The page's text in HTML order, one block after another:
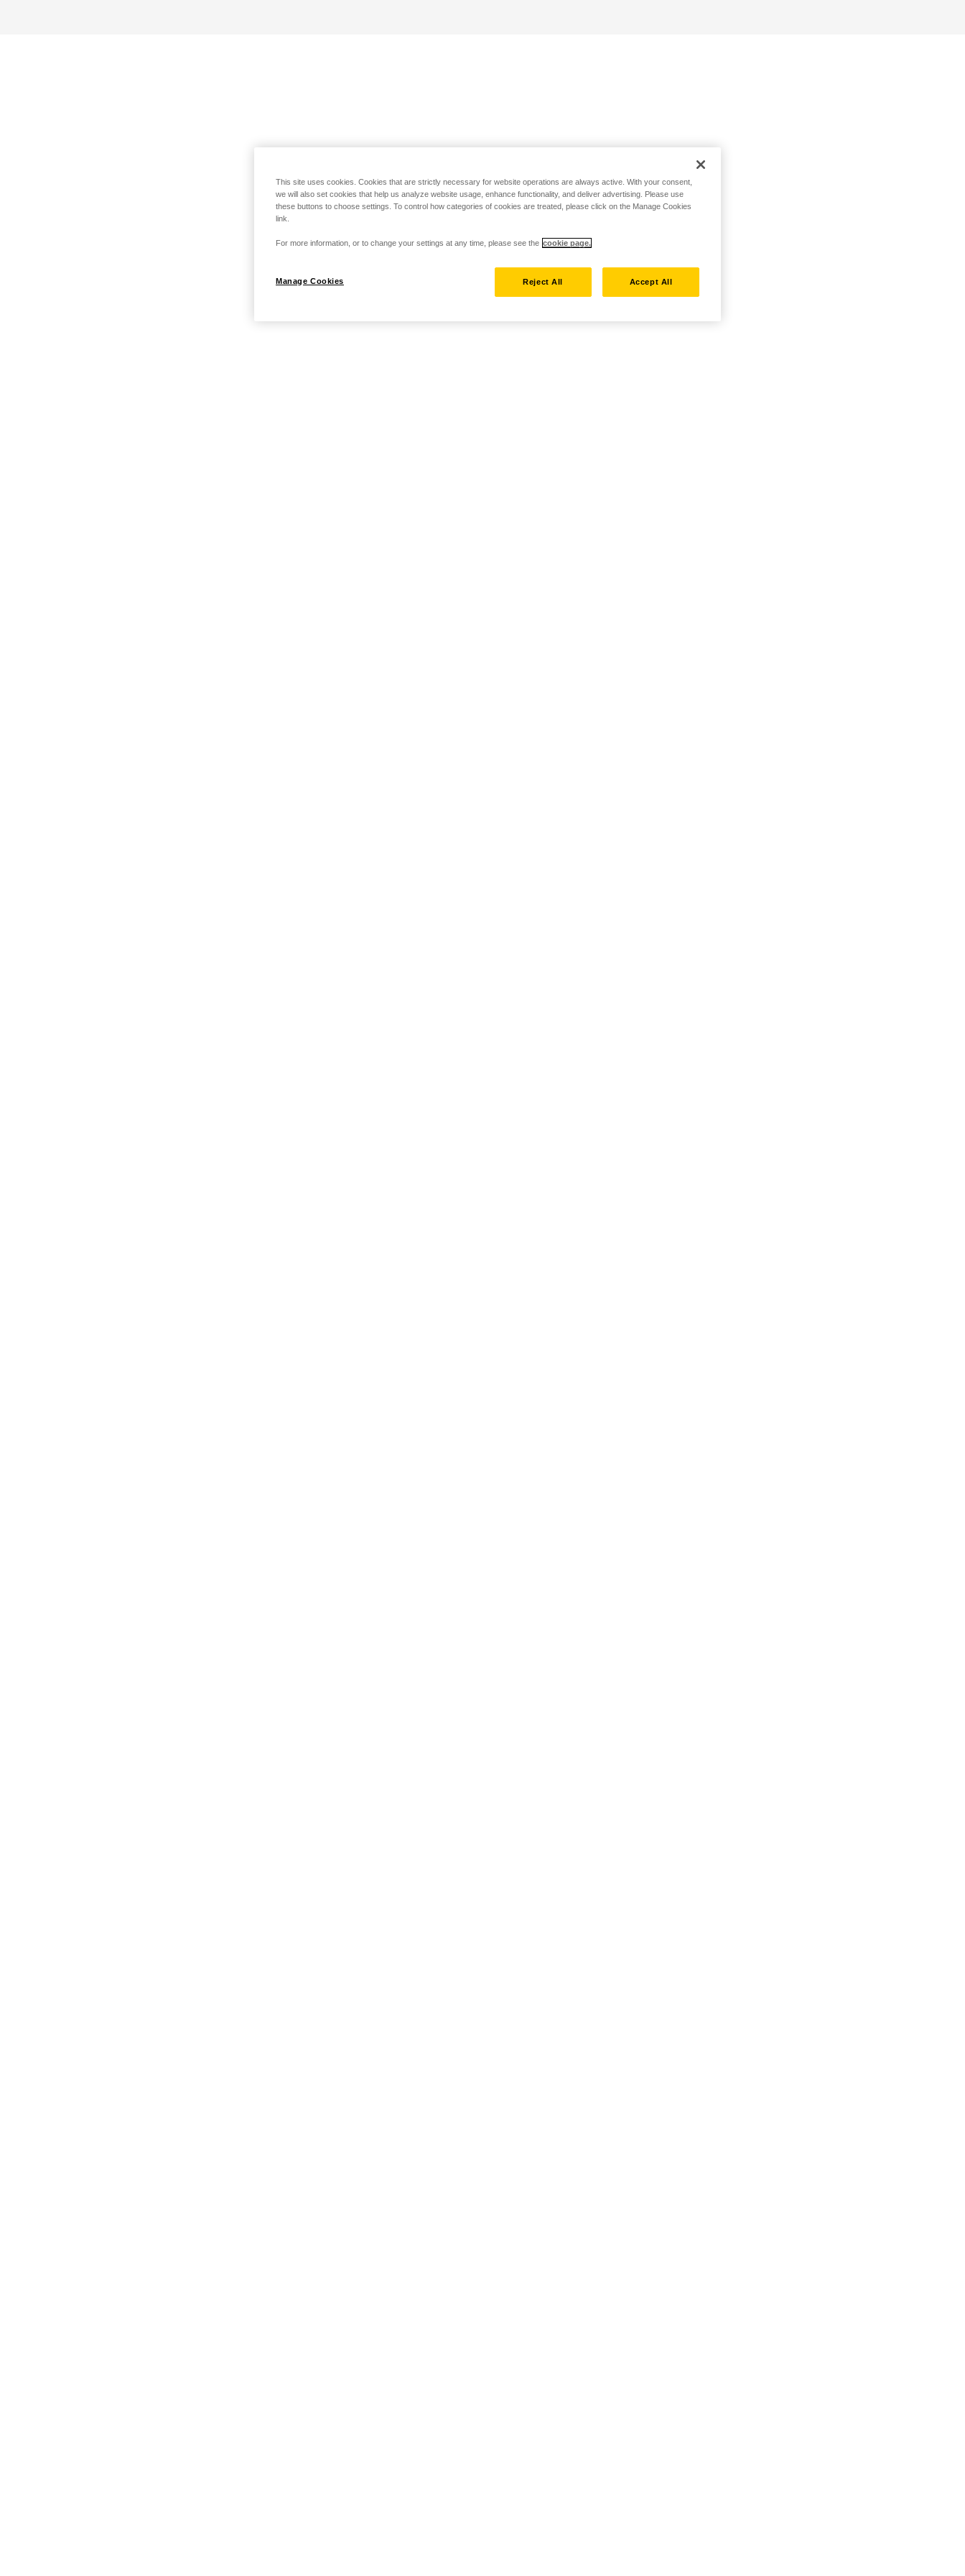
This site uses cookies. Cookies that are strictly necessary for website operations are always active. With your consent,
we will also set cookies that help us analyze website usage, enhance functionality, and deliver advertising. Please use
these buttons to choose settings. To control how categories of cookies are treated, please click on the Manage Cookies
link.
For more information, or to change your settings at any time, please see the cookie page.
Manage Cookies Reject All Accept All